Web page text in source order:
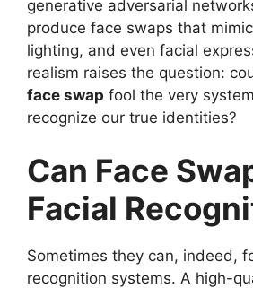
generative adversarial
produce face swaps that
lighting, and even facial
realism raises the question:
face swap fool the very
recognize our true identities?
Can Face
Facial
Sometimes they can, indeed,
recognition systems. A high-